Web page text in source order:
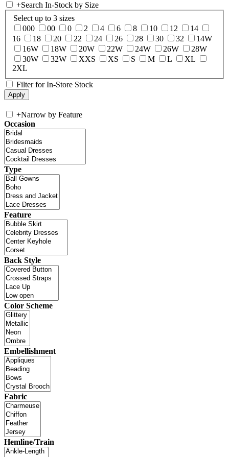
+Search In-Stock by Size
Select up to 3 sizes
000
00 0 2 4 6 8 10 12
14
16
18 20 22 24 26 28 30 32
14W
16W
18W 20W 22W 24W 26W
28W
30W
32W XXS XS S M L
XL
2XL
Filter for In-Store Stock
+Narrow by Feature
Occasion
Type
Feature
Back Style
Color Scheme
Embellishment
Fabric
Hemline/Train